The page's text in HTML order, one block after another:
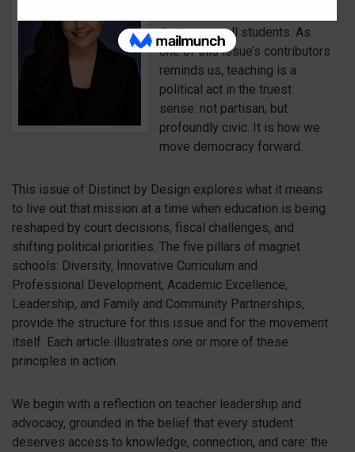
that serves all students. As
one of this issue’s contributors
reminds us, teaching is a
political act in the truest
sense: not partisan, but
profoundly civic. It is how we
move democracy forward.
This issue of Distinct by Design explores what it means
to live out that mission at a time when education is being
reshaped by court decisions, fiscal challenges, and
shifting political priorities. The five pillars of magnet
schools: Diversity, Innovative Curriculum and
Professional Development, Academic Excellence,
Leadership, and Family and Community Partnerships,
provide the structure for this issue and for the movement
itself. Each article illustrates one or more of these
principles in action.
We begin with a reflection on teacher leadership and
advocacy, grounded in the belief that every student
deserves access to knowledge, connection, and care: the